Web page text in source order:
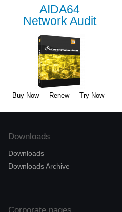
AIDA64
Network Audit
Buy Now Renew Try Now
Downloads
Downloads
Downloads Archive